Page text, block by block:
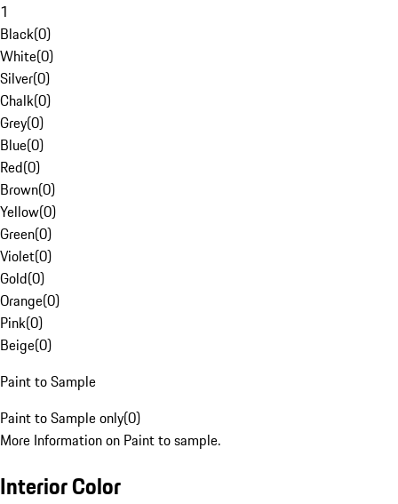
1
Black(0)
White(0)
Silver(0)
Chalk(0)
Grey(0)
Blue(0)
Red(0)
Brown(0)
Yellow(0)
Green(0)
Violet(0)
Gold(0)
Orange(0)
Pink(0)
Beige(0)
Paint to Sample
Paint to Sample only(0)
More Information on Paint to sample.
Interior Color